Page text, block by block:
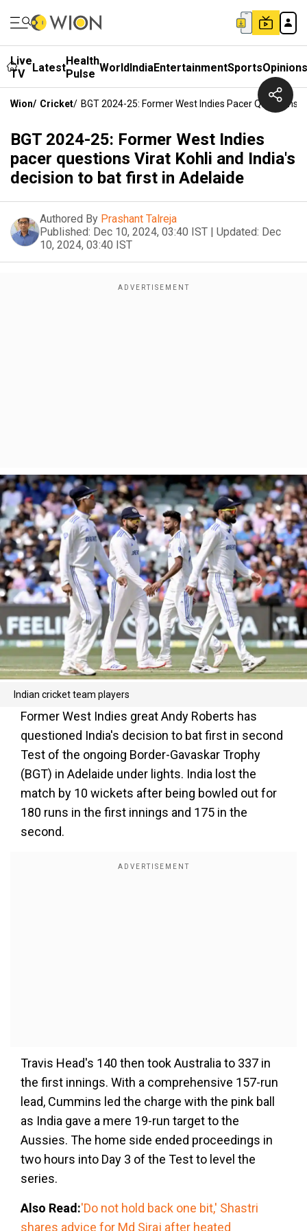
Live
TV
LatestHealth
Pulse WorldIndiaEntertainmentSportsOpinions
Wion/ Cricket/ BGT 2024-25: Former West Indies Pacer Questions
BGT 2024-25: Former West Indies
pacer questions Virat Kohli and India's
decision to bat first in Adelaide
Authored By Prashant Talreja
Published: Dec 10, 2024, 03:40 IST | Updated: Dec
10, 2024, 03:40 IST
Indian cricket team players
Former West Indies great Andy Roberts has
questioned India's decision to bat first in second
Test of the ongoing Border-Gavaskar Trophy
(BGT) in Adelaide under lights. India lost the
match by 10 wickets after being bowled out for
180 runs in the first innings and 175 in the
second.
Travis Head's 140 then took Australia to 337 in
the first innings. With a comprehensive 157-run
lead, Cummins led the charge with the pink ball
as India gave a mere 19-run target to the
Aussies. The home side ended proceedings in
two hours into Day 3 of the Test to level the
series.
Also Read:'Do not hold back one bit,' Shastri
shares advice for Md Siraj after heated